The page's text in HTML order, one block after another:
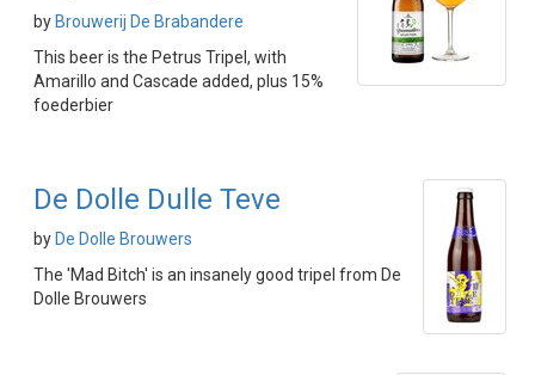
by Brouwerij De Brabandere
This beer is the Petrus Tripel, with
Amarillo and Cascade added, plus 15%
foederbier
De Dolle Dulle Teve
by De Dolle Brouwers
The 'Mad Bitch' is an insanely good tripel from De
Dolle Brouwers